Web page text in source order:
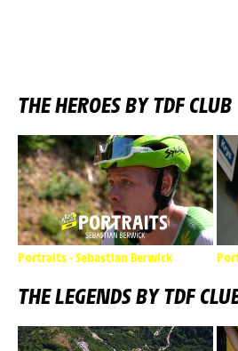
THE HEROES BY TDF CLUB
Portraits - Sebastian Berwick
THE LEGENDS BY TDF